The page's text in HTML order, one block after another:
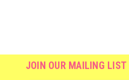
JOIN OUR MAILING LIST